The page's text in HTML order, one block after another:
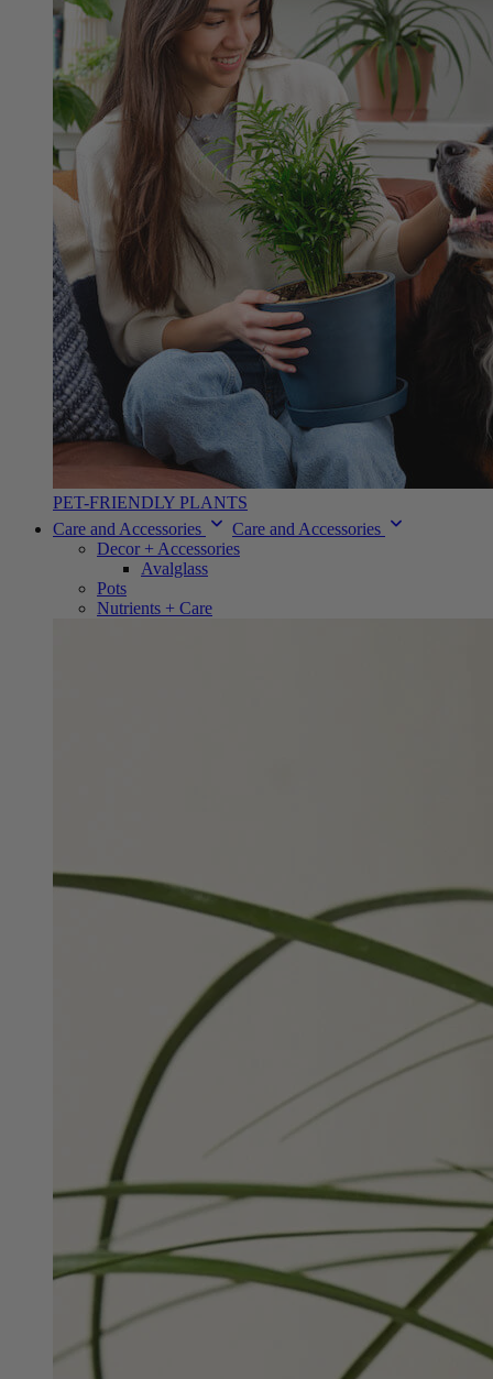
PET-FRIENDLY PLANTS
Care and Accessories
Care and Accessories
Decor + Accessories
Avalglass
Pots
Nutrients + Care